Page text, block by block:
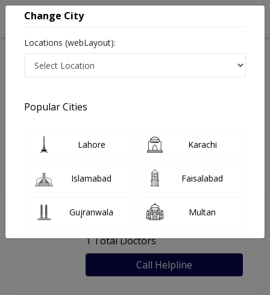
Last Updated On Friday, August 7, 2026
General info Facility
FAQs
, Circular Road, Bahawalpur
1 Total Doctors
Call Helpline
Change City
Locations (webLayout):
Popular Cities
Lahore Karachi
Islamabad Faisalabad
Gujranwala Multan